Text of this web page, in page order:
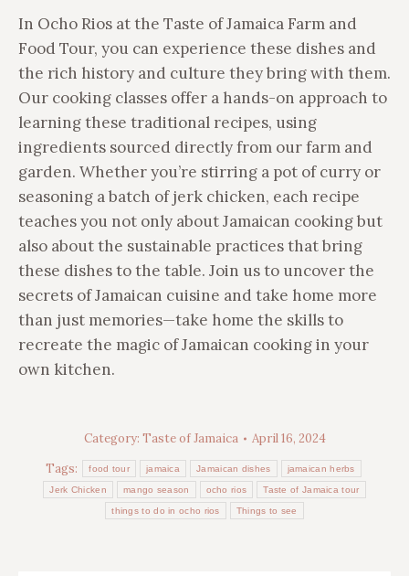
In Ocho Rios at the Taste of Jamaica Farm and
Food Tour, you can experience these dishes and
the rich history and culture they bring with them.
Our cooking classes offer a hands-on approach to
learning these traditional recipes, using
ingredients sourced directly from our farm and
garden. Whether you’re stirring a pot of curry or
seasoning a batch of jerk chicken, each recipe
teaches you not only about Jamaican cooking but
also about the sustainable practices that bring
these dishes to the table. Join us to uncover the
secrets of Jamaican cuisine and take home more
than just memories—take home the skills to
recreate the magic of Jamaican cooking in your
own kitchen.
Category: Taste of Jamaica
April 16, 2024
Tags:
food tour jamaica Jamaican dishes jamaican herbs
Jerk Chicken mango season ocho rios Taste of Jamaica tour
things to do in ocho rios Things to see